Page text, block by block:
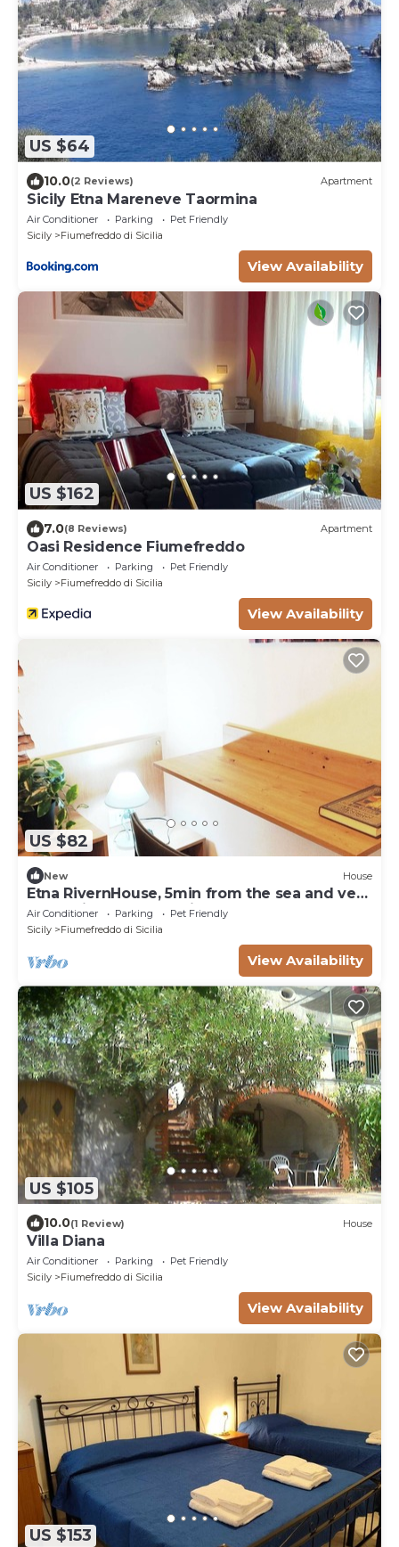
US $64
10.0(2 Reviews) Apartment
Sicily Etna Mareneve Taormina
Air Conditioner Parking
Pet Friendly
Sicily
Fiumefreddo di Sicilia
View Availability
US $162
7.0(8 Reviews) Apartment
Oasi Residence Fiumefreddo
Air Conditioner Parking
Pet Friendly
Sicily
Fiumefreddo di Sicilia
View Availability
US $82
New House
Etna RivernHouse, 5min from the sea and very
convenient for excursions to Etna
Air Conditioner Parking
Pet Friendly
Sicily
Fiumefreddo di Sicilia
View Availability
US $105
10.0(1 Review) House
Villa Diana
Air Conditioner Parking
Pet Friendly
Sicily
Fiumefreddo di Sicilia
View Availability
US $153